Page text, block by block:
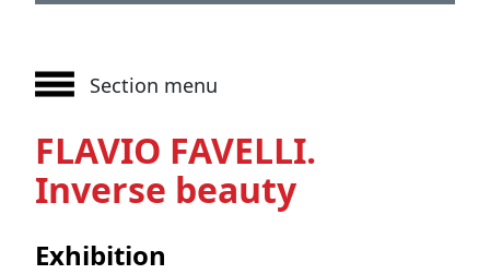
Section menu
FLAVIO FAVELLI.
Inverse beauty
Exhibition